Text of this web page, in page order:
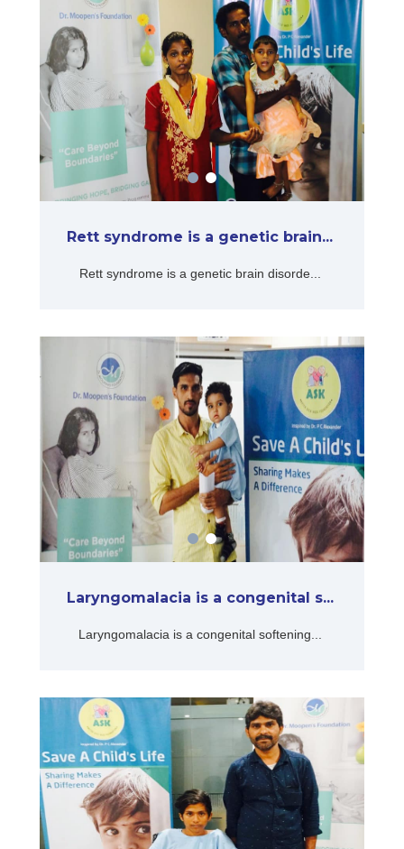
Rett syndrome is a genetic brain...
Rett syndrome is a genetic brain disorde...
Laryngomalacia is a congenital s...
Laryngomalacia is a congenital softening...